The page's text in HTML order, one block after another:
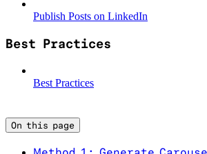
Publish Posts on LinkedIn
Best Practices
Best Practices
On this page